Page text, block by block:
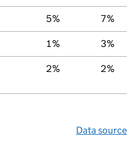
5% 7%
1% 3%
2% 2%
Data source